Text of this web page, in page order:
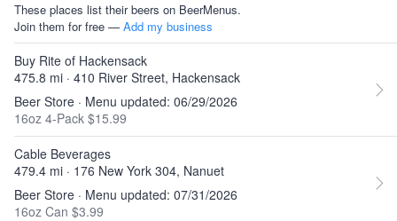
These places list their beers on BeerMenus.
Join them for free — Add my business
Buy Rite of Hackensack
475.8 mi · 410 River Street, Hackensack
Beer Store · Menu updated: 06/29/2026
16oz 4-Pack $15.99
Cable Beverages
479.4 mi · 176 New York 304, Nanuet
Beer Store · Menu updated: 07/31/2026
16oz Can $3.99